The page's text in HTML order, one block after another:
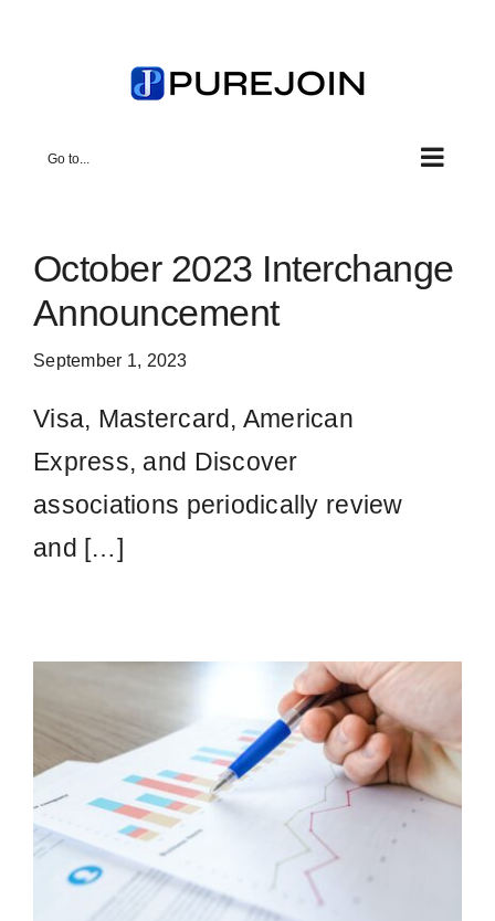
Go to...
October 2023 Interchange
Announcement
September 1, 2023
Visa, Mastercard, American
Express, and Discover
associations periodically review
and […]